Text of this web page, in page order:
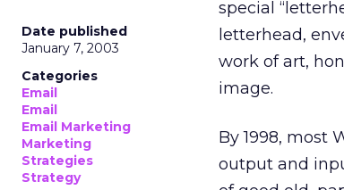
Date published
January 7, 2003
Categories
Email
Email
Email Marketing
Marketing
Strategies
Strategy
special
letterhead,
work of art,
image.
By 1998, most
output and